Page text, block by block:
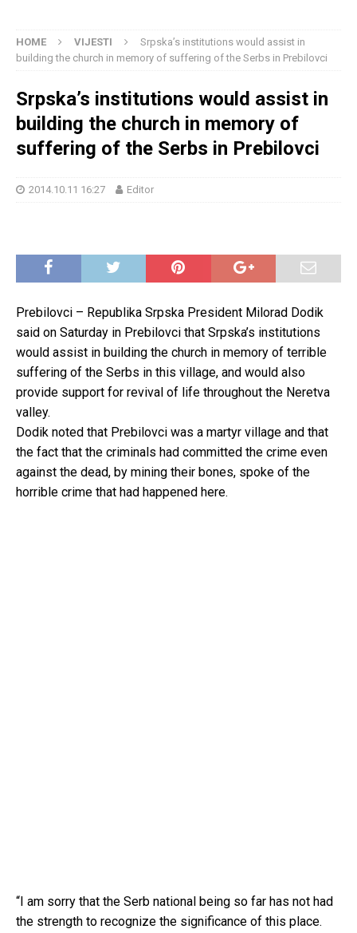
HOME VIJESTI
Srpska’s institutions would assist in
building the church in memory of suffering of the Serbs in Prebilovci
Srpska’s institutions would assist in
building the church in memory of
suffering of the Serbs in Prebilovci
2014.10.11 16:27 Editor
Prebilovci – Republika Srpska President Milorad Dodik
said on Saturday in Prebilovci that Srpska’s institutions
would assist in building the church in memory of terrible
suffering of the Serbs in this village, and would also
provide support for revival of life throughout the Neretva
valley.
Dodik noted that Prebilovci was a martyr village and that
the fact that the criminals had committed the crime even
against the dead, by mining their bones, spoke of the
horrible crime that had happened here.
“I am sorry that the Serb national being so far has not had
the strength to recognize the significance of this place.